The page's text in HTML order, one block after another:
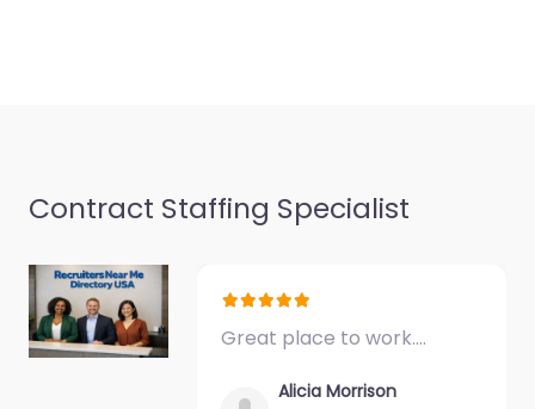
Contract Staffing Specialist
Great place to work.…
Alicia Morrison